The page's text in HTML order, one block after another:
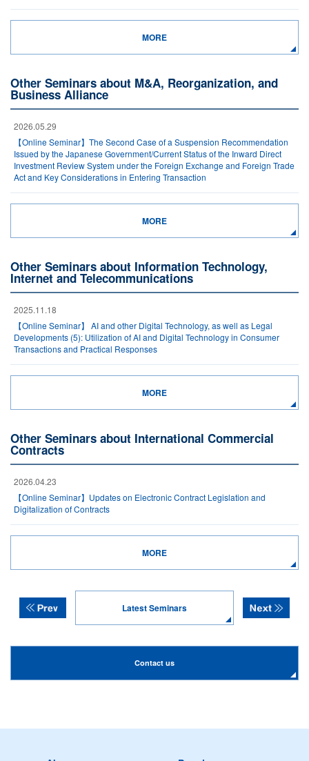
MORE
Other Seminars about M&A, Reorganization, and
Business Alliance
2026.05.29
【Online Seminar】The Second Case of a Suspension Recommendation
Issued by the Japanese Government/Current Status of the Inward Direct
Investment Review System under the Foreign Exchange and Foreign Trade
Act and Key Considerations in Entering Transaction
MORE
Other Seminars about Information Technology,
Internet and Telecommunications
2025.11.18
【Online Seminar】 AI and other Digital Technology, as well as Legal
Developments (5): Utilization of AI and Digital Technology in Consumer
Transactions and Practical Responses
MORE
Other Seminars about International Commercial
Contracts
2026.04.23
【Online Seminar】Updates on Electronic Contract Legislation and
Digitalization of Contracts
MORE
Latest Seminars
Contact us